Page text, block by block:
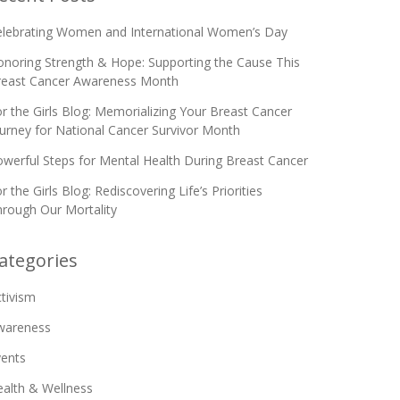
Women and International Women’s Day
Strength & Hope: Supporting the Cause This
Cancer Awareness Month
the Girls Blog: Memorializing Your Breast Cancer
for National Cancer Survivor Month
Steps for Mental Health During Breast Cancer
the Girls Blog: Rediscovering Life’s Priorities
Our Mortality
& Wellness